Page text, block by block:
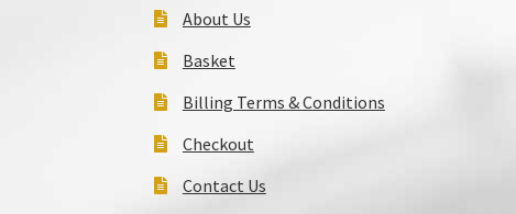
About Us
Basket
Billing Terms & Conditions
Checkout
Contact Us